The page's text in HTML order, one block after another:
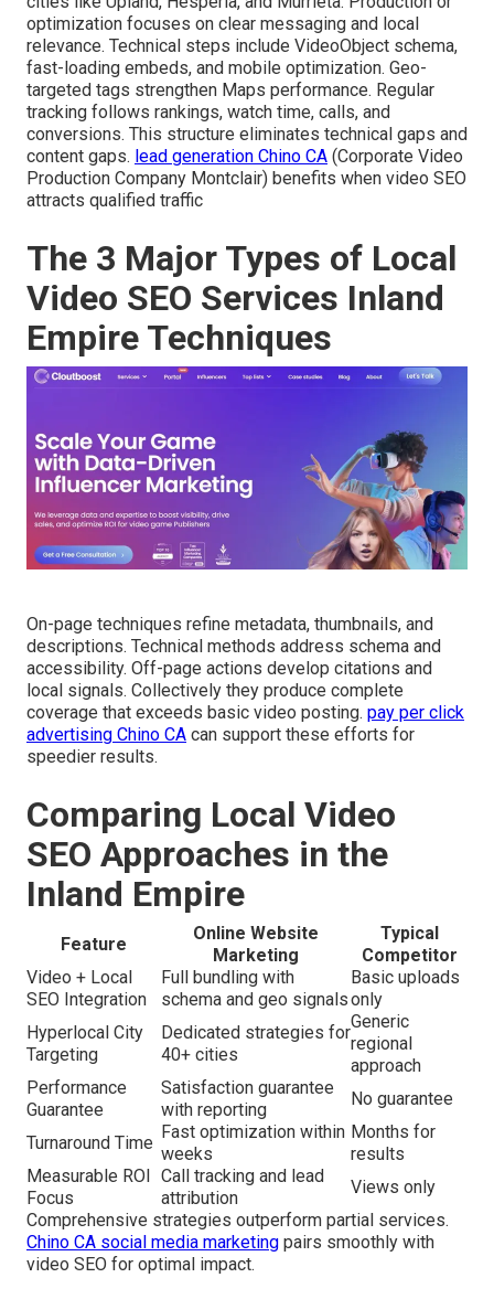
optimization focuses on clear messaging and local
relevance. Technical steps include VideoObject schema,
fast-loading embeds, and mobile optimization. Geo-
targeted tags strengthen Maps performance. Regular
tracking follows rankings, watch time, calls, and
conversions. This structure eliminates technical gaps and
content gaps. lead generation Chino CA (Corporate Video
Production Company Montclair) benefits when video SEO
attracts qualified traffic
The 3 Major Types of Local
Video SEO Services Inland
Empire Techniques
On-page techniques refine metadata, thumbnails, and
descriptions. Technical methods address schema and
accessibility. Off-page actions develop citations and
local signals. Collectively they produce complete
coverage that exceeds basic video posting. pay per click
advertising Chino CA can support these efforts for
speedier results.
Comparing Local Video
SEO Approaches in the
Inland Empire
Feature
Online Website
Marketing
Typical
Competitor
Video + Local
SEO Integration
Full bundling with
schema and geo signals
Basic uploads
only
Hyperlocal City
Targeting
Dedicated strategies for
40+ cities
Generic
regional
approach
Performance
Guarantee
Satisfaction guarantee
with reporting
No guarantee
Turnaround Time
Fast optimization within
weeks
Months for
results
Measurable ROI
Focus
Call tracking and lead
attribution
Views only
Comprehensive strategies outperform partial services.
Chino CA social media marketing pairs smoothly with
video SEO for optimal impact.